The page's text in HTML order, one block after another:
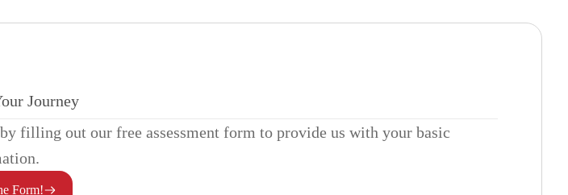
Journey
filling out our free assessment form to provide us with your basic
Form!